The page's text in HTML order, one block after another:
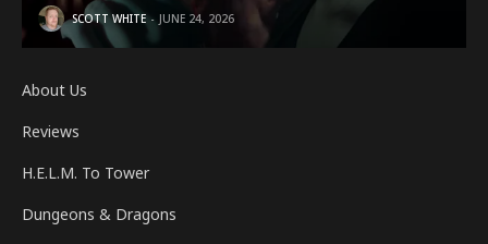
SCOTT WHITE JUNE 24, 2026
About Us
Reviews
H.E.L.M. To Tower
Dungeons & Dragons